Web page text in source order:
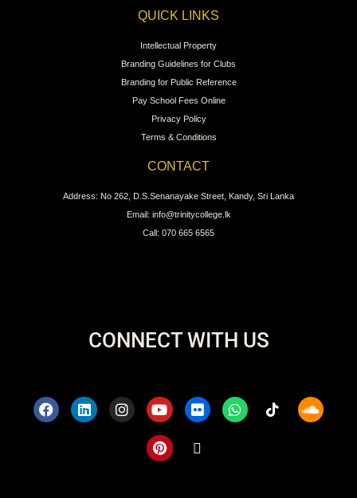
QUICK LINKS
Intellectual Property
Branding Guidelines for Clubs
Branding for Public Reference
Pay School Fees Online
Privacy Policy
Terms & Conditions
CONTACT
Address: No 262, D.S.Senanayake Street, Kandy, Sri Lanka
Email: info@trinitycollege.lk
Call: 070 665 6565
CONNECT WITH US